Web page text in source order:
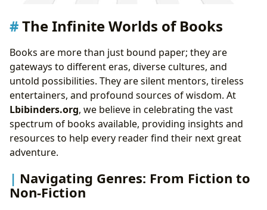
The Infinite Worlds of Books
Books are more than just bound paper; they are
gateways to different eras, diverse cultures, and
untold possibilities. They are silent mentors, tireless
entertainers, and profound sources of wisdom. At
Lbibinders.org, we believe in celebrating the vast
spectrum of books available, providing insights and
resources to help every reader find their next great
adventure.
Navigating Genres: From Fiction to
Non-Fiction